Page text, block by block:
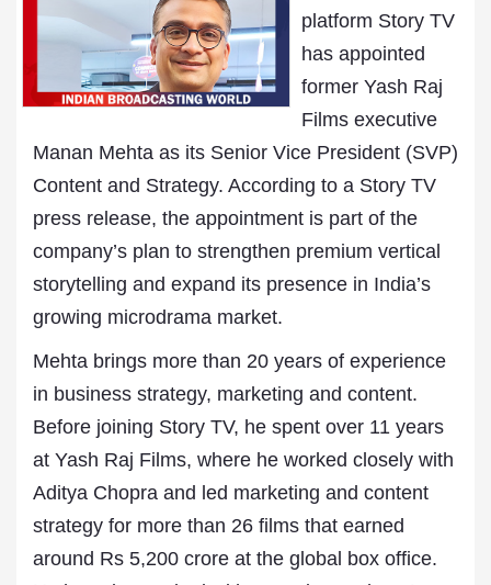
platform Story TV
has appointed
former Yash Raj
Films executive
Manan Mehta as its Senior Vice President (SVP)
Content and Strategy. According to a Story TV
press release, the appointment is part of the
company’s plan to strengthen premium vertical
storytelling and expand its presence in India’s
growing microdrama market.
Mehta brings more than 20 years of experience
in business strategy, marketing and content.
Before joining Story TV, he spent over 11 years
at Yash Raj Films, where he worked closely with
Aditya Chopra and led marketing and content
strategy for more than 26 films that earned
around Rs 5,200 crore at the global box office.